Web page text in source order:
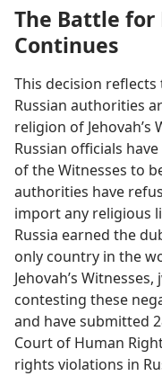
The Battle for
Continues
This decision
Russian authorities
religion of Jehovah’s
Russian officials
of the Witnesses to
authorities have
import any religious
Russia earned the
only country in the
Jehovah’s
contesting these
and have submitted
Court of Human
rights violations in